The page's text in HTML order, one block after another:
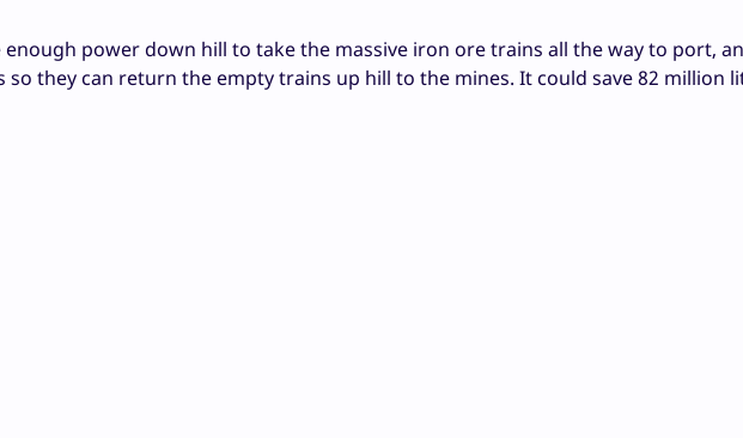
power down hill to take the massive iron ore trains all the way to port,
they can return the empty trains up hill to the mines. It could save 82 million